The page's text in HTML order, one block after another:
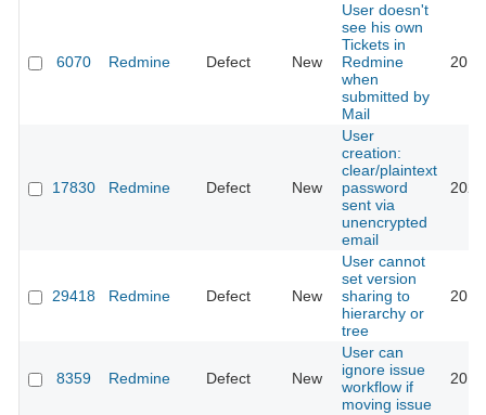
6070 Redmine Defect New
User doesn't
see his own
Tickets in
Redmine
when
submitted by
Mail
17830 Redmine Defect New
User
creation:
clear/plaintext
password
sent via
unencrypted
email
29418 Redmine Defect New
User cannot
set version
sharing to
hierarchy or
tree
8359 Redmine Defect New
User can
ignore issue
workflow if
moving issue